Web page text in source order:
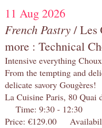
11 Aug 2026
French Pastry/ Les
more : Technical
Intensive everything
From the tempting and
delicate savory Gougères!
La Cuisine Paris, 80 Quai
Time: 9:30 - 12:30
Price: €129.00